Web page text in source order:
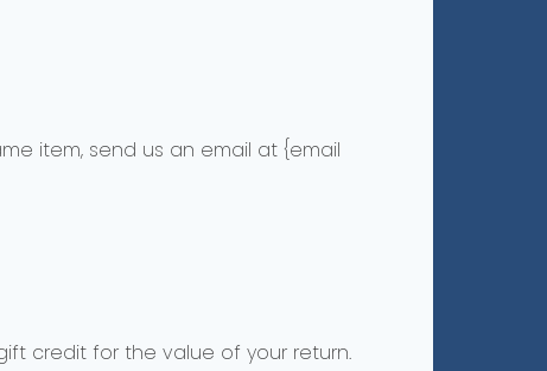
item, send us an email at {email
credit for the value of your return.